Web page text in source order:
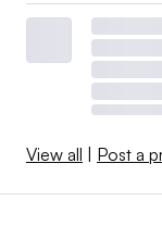
View all | Post a